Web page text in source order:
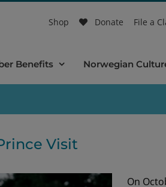
Shop Donate File a
Benefits Norwegian
Visit
On